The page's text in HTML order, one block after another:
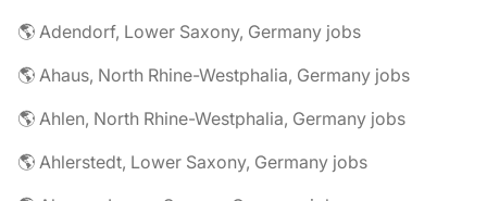
🌎 Adendorf, Lower Saxony, Germany jobs
🌎 Ahaus, North Rhine-Westphalia, Germany jobs
🌎 Ahlen, North Rhine-Westphalia, Germany jobs
🌎 Ahlerstedt, Lower Saxony, Germany jobs